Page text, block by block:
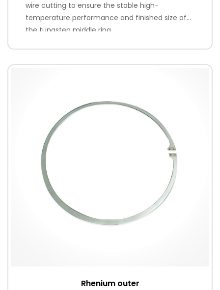
wire cutting to ensure the stable high-
temperature performance and finished size of
the tungsten middle ring.
Rhenium outer